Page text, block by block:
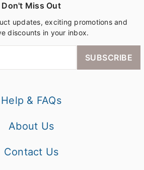
Don't Miss Out
updates, exciting promotions and
discounts in your inbox.
SUBSCRIBE
Help & FAQs
About Us
Contact Us